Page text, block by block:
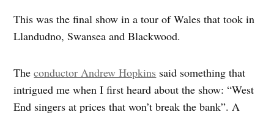
This was the final show in a tour of Wales that took in
Llandudno, Swansea and Blackwood.
Theconductor Andrew Hopkins said something that
intrigued me when I first heard about the show: “West
End singers at prices that won’t break the bank”. A